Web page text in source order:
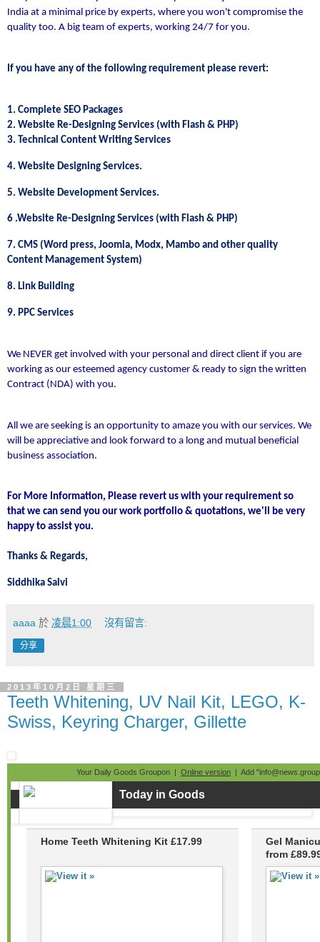
India at a minimal price by experts, where you won't compromise the
quality too. A big team of experts, working 24/7 for you.
If you have any of the following requirement please revert:
1. Complete SEO Packages
2. Website Re-Designing Services (with Flash & PHP)
3. Technical Content Writing Services
4. Website Designing Services.
5. Website Development Services.
6 .Website Re-Designing Services (with Flash & PHP)
7. CMS (Word press, Joomla, Modx, Mambo and other quality
Content Management System)
8. Link Building
9. PPC Services
We NEVER get involved with your personal and direct client if you are
working as our esteemed agency customer & ready to sign the written
Contract (NDA) with you.
All we are seeking is an opportunity to amaze you with our services. We
will be appreciative and look forward to a long and mutual beneficial
business association.
For More Information, Please revert us with your requirement so
that we can send you our work portfolio & quotations, we'll be very
happy to assist you.
Thanks & Regards,
Siddhika Salvi
aaaa 於 凌晨1:00 沒有留言:
分享
2013年10月2日 星期三
Teeth Whitening, UV Nail Kit, LEGO, K-
Swiss, Keyring Charger, Gillette
Your Daily Goods Groupon | Online version | Add
Today in Goods
Home Teeth Whitening Kit £17.99
Gel
from